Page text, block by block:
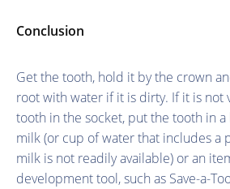
Conclusion
Get the tooth, hold it by the crown
root with water if it is dirty. If it is not
tooth in the socket, put the tooth in
milk (or cup of water that includes a
milk is not readily available) or an
development tool, such as Save-a-